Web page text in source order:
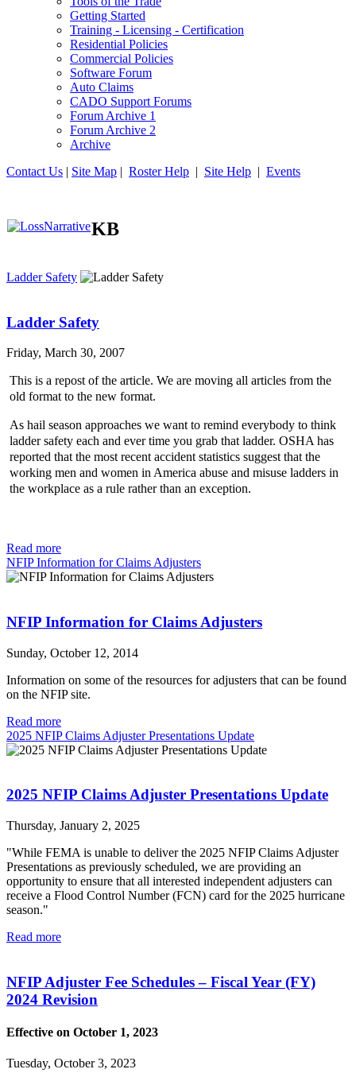
Getting Started
Training - Licensing - Certification
Residential Policies
Commercial Policies
Software Forum
Auto Claims
CADO Support Forums
Forum Archive 1
Forum Archive 2
Archive
Contact Us | Site Map | Roster Help | Site Help | Events
KB
Ladder Safety
Ladder Safety
Friday, March 30, 2007
This is a repost of the article. We are moving all articles from the
old format to the new format.
As hail season approaches we want to remind everybody to think
ladder safety each and ever time you grab that ladder. OSHA has
reported that the most recent accident statistics suggest that the
working men and women in America abuse and misuse ladders in
the workplace as a rule rather than an exception.
Read more
NFIP Information for Claims Adjusters
NFIP Information for Claims Adjusters
Sunday, October 12, 2014
Information on some of the resources for adjusters that can be found
on the NFIP site.
Read more
2025 NFIP Claims Adjuster Presentations Update
2025 NFIP Claims Adjuster Presentations Update
Thursday, January 2, 2025
"While FEMA is unable to deliver the 2025 NFIP Claims Adjuster
Presentations as previously scheduled, we are providing an
opportunity to ensure that all interested independent adjusters can
receive a Flood Control Number (FCN) card for the 2025 hurricane
season."
Read more
NFIP Adjuster Fee Schedules – Fiscal Year (FY)
2024 Revision
Effective on October 1, 2023
Tuesday, October 3, 2023